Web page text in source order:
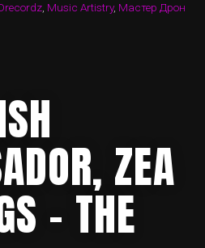
Music Artistry, Мастер Дрон
ZEA
– THE